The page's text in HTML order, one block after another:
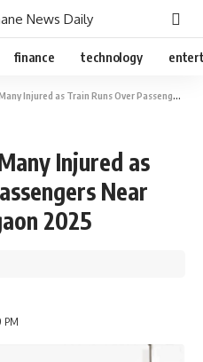
News Daily
finance technology
as Train Runs Over Passengers Near Maharashtra’s Jalgaon 2025
Injured as
Near
2025
PM